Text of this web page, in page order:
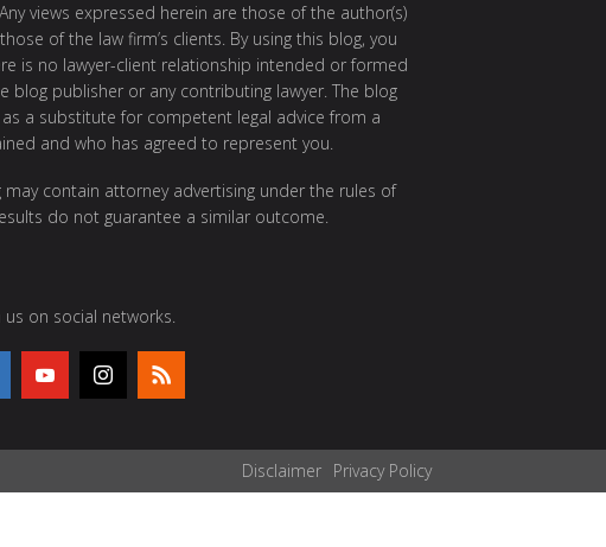
views expressed herein are those of the author(s)
of the law firm’s clients. By using this blog, you
is no lawyer-client relationship intended or formed
blog publisher or any contributing lawyer. The blog
a substitute for competent legal advice from a
and who has agreed to represent you.
contain attorney advertising under the rules of
do not guarantee a similar outcome.
on social networks.
Disclaimer Privacy Policy